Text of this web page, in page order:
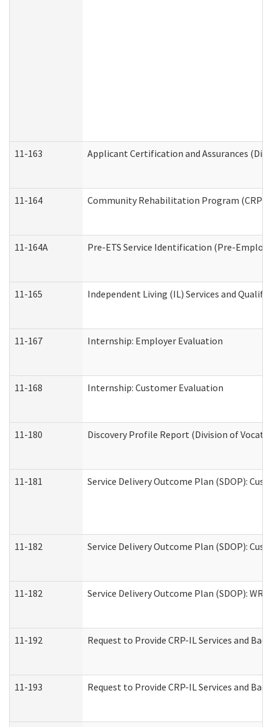
11-163 Applicant Certification and Assurances
11-164 Community Rehabilitation Program (CRP)
11-164A Pre-ETS Service Identification (Pre-
11-165 Independent Living (IL) Services and
11-167 Internship: Employer Evaluation
11-168 Internship: Customer Evaluation
11-180 Discovery Profile Report (Division of
11-181 Service Delivery Outcome Plan (SDOP):
11-182 Service Delivery Outcome Plan (SDOP):
11-182 Service Delivery Outcome Plan (SDOP):
11-192 Request to Provide CRP-IL Services and
11-193 Request to Provide CRP-IL Services and